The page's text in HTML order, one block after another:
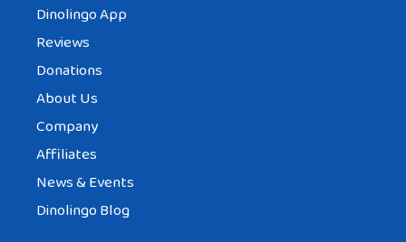
Dinolingo App
Reviews
Donations
About Us
Company
Affiliates
News & Events
Dinolingo Blog